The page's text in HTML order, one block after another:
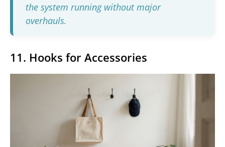
the system running without major
overhauls.
11. Hooks for Accessories